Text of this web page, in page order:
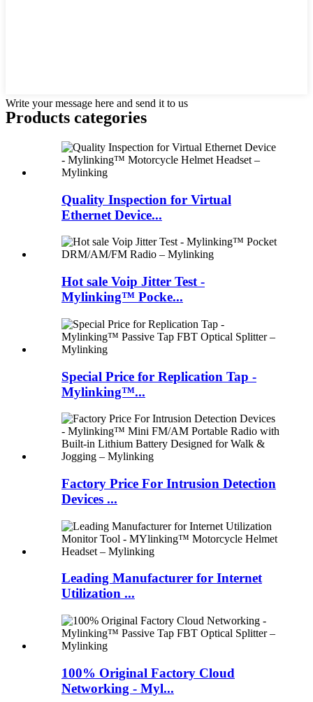
Write your message here and send it to us
Products categories
Quality Inspection for Virtual
Ethernet Device...
Hot sale Voip Jitter Test -
Mylinking™ Pocke...
Special Price for Replication Tap -
Mylinking™...
Factory Price For Intrusion Detection
Devices ...
Leading Manufacturer for Internet
Utilization ...
100% Original Factory Cloud
Networking - Myl...